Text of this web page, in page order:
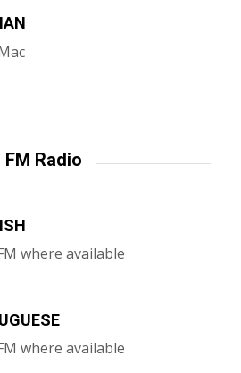
Radio
where available
where available